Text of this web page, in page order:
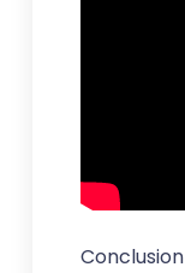
Conclusion